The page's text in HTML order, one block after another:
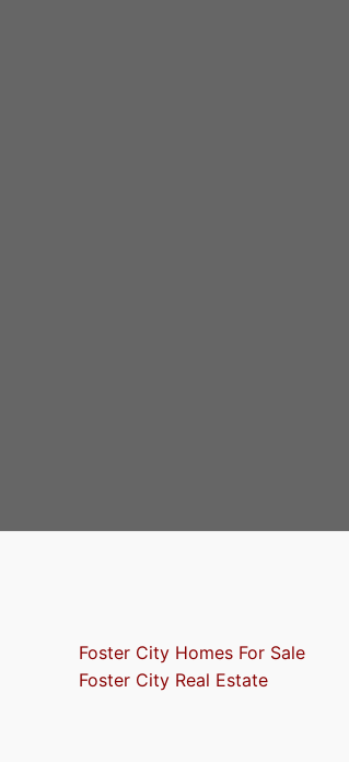
Foster City Homes For Sale
Foster City Real Estate